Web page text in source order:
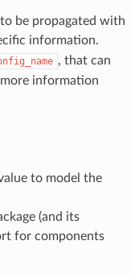
be propagated with
information.
, that can
information
to model the
(and its
for components